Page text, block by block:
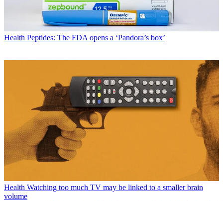
Health Peptides: The FDA opens a ‘Pandora’s box’
Health Watching too much TV may be linked to a smaller brain
volume